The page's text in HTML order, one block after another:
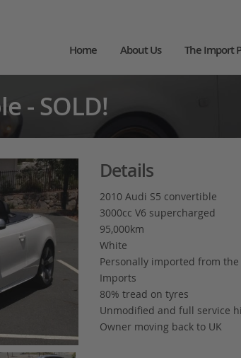
Home About Us The Import
- SOLD!
Details
2010 Audi S5 convertible
3000cc V6 supercharged
95,000km
White
Personally imported from
Imports
80% tread on tyres
Unmodified and full service
Owner moving back to UK